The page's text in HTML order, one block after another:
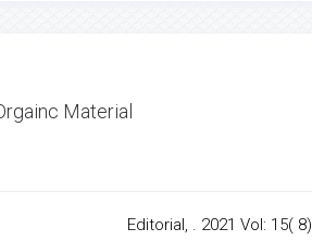
Material
Editorial, . 2021 Vol: 15( 8)